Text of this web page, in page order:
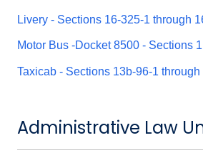
Livery - Sections 16-325-1 through
Motor Bus -Docket 8500 - Sections
Taxicab - Sections 13b-96-1 through
Administrative Law